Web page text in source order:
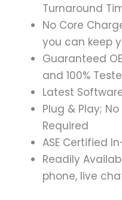
Turnaround
No Core
you can keep
Guaranteed
and 100%
Latest
Plug & Play;
Required
ASE Certified
Readily
phone, live